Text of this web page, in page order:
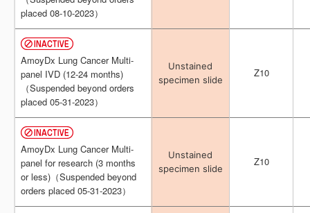
placed 08-10-2023）
AmoyDx Lung Cancer Multi-
panel IVD (12-24 months)
（Suspended beyond orders
placed 05-31-2023）
Unstained
specimen slide
Z10
AmoyDx Lung Cancer Multi-
panel for research (3 months
or less)（Suspended beyond
orders placed 05-31-2023）
Unstained
specimen slide
Z10
placed 08-10-2023）
AmoyDx Lung Cancer Multi-
panel IVD (12-24 months)
（Suspended beyond orders
placed 05-31-2023）
Unstained
specimen slide
Z10
AmoyDx Lung Cancer Multi-
panel for research (3 months
or less)（Suspended beyond
orders placed 05-31-2023）
Unstained
specimen slide
Z10